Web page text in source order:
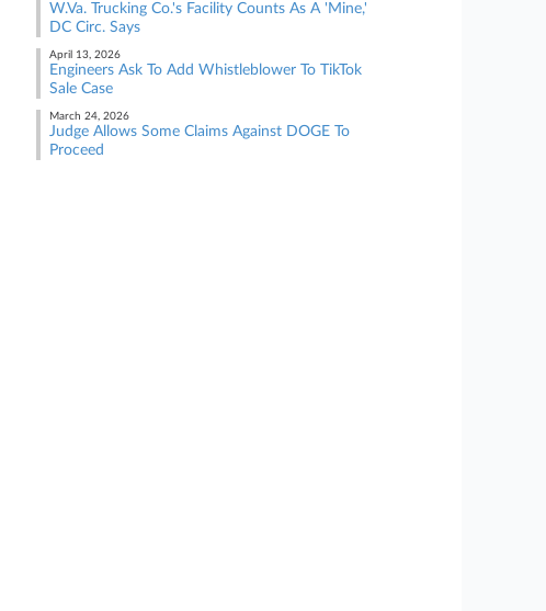
W.Va. Trucking Co.'s Facility Counts As A 'Mine,'
DC Circ. Says
April 13, 2026
Engineers Ask To Add Whistleblower To TikTok
Sale Case
March 24, 2026
Judge Allows Some Claims Against DOGE To
Proceed